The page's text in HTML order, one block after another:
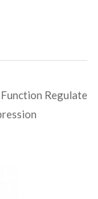
Regulate